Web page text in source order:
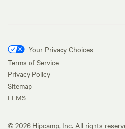
Your Privacy Choices
Terms of Service
Privacy Policy
Sitemap
LLMS
© 2026 Hipcamp, Inc. All rights